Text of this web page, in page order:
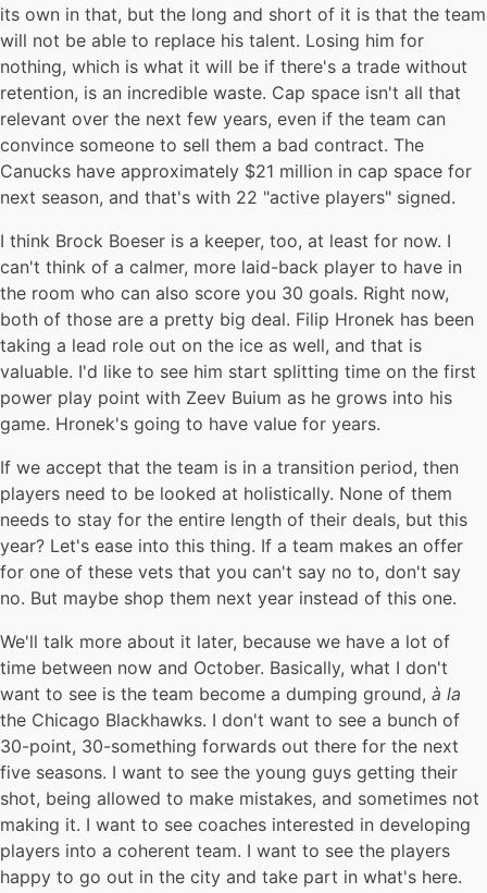
its own in that, but the long and short of it is that the team
will not be able to replace his talent. Losing him for
nothing, which is what it will be if there's a trade without
retention, is an incredible waste. Cap space isn't all that
relevant over the next few years, even if the team can
convince someone to sell them a bad contract. The
Canucks have approximately $21 million in cap space for
next season, and that's with 22 "active players" signed.
I think Brock Boeser is a keeper, too, at least for now. I
can't think of a calmer, more laid-back player to have in
the room who can also score you 30 goals. Right now,
both of those are a pretty big deal. Filip Hronek has been
taking a lead role out on the ice as well, and that is
valuable. I'd like to see him start splitting time on the first
power play point with Zeev Buium as he grows into his
game. Hronek's going to have value for years.
If we accept that the team is in a transition period, then
players need to be looked at holistically. None of them
needs to stay for the entire length of their deals, but this
year? Let's ease into this thing. If a team makes an offer
for one of these vets that you can't say no to, don't say
no. But maybe shop them next year instead of this one.
We'll talk more about it later, because we have a lot of
time between now and October. Basically, what I don't
want to see is the team become a dumping ground, à la
the Chicago Blackhawks. I don't want to see a bunch of
30-point, 30-something forwards out there for the next
five seasons. I want to see the young guys getting their
shot, being allowed to make mistakes, and sometimes not
making it. I want to see coaches interested in developing
players into a coherent team. I want to see the players
happy to go out in the city and take part in what's here.